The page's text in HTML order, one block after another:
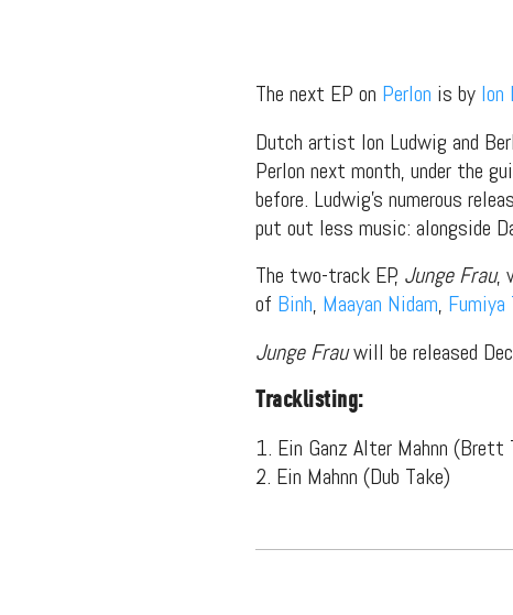
The next EP on Perlon is by Ion
Dutch artist Ion Ludwig and
Perlon next month, under the
before. Ludwig’s numerous
put out less music: alongside
The two-track EP, Junge Frau,
of Binh, Maayan Nidam, Fumiya
Junge Frauwill be released
Tracklisting:
1. Ein Ganz Alter Mahnn (Brett
2. Ein Mahnn (Dub Take)
Support